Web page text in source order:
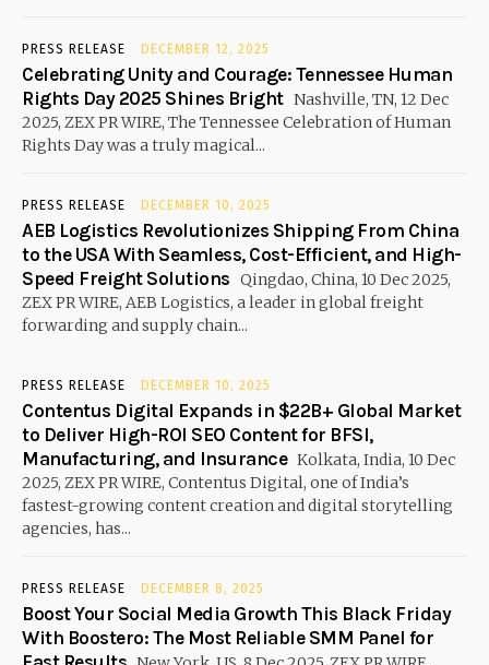
PRESS RELEASE DECEMBER 12, 2025
Celebrating Unity and Courage: Tennessee Human
Rights Day 2025 Shines Bright Nashville, TN, 12 Dec
2025, ZEX PR WIRE, The Tennessee Celebration of Human
Rights Day was a truly magical...
PRESS RELEASE DECEMBER 10, 2025
AEB Logistics Revolutionizes Shipping From China
to the USA With Seamless, Cost-Efficient, and High-
Speed Freight Solutions Qingdao, China, 10 Dec 2025,
ZEX PR WIRE, AEB Logistics, a leader in global freight
forwarding and supply chain...
PRESS RELEASE DECEMBER 10, 2025
Contentus Digital Expands in $22B+ Global Market
to Deliver High-ROI SEO Content for BFSI,
Manufacturing, and Insurance Kolkata, India, 10 Dec
2025, ZEX PR WIRE, Contentus Digital, one of India’s
fastest-growing content creation and digital storytelling
agencies, has...
PRESS RELEASE DECEMBER 8, 2025
Boost Your Social Media Growth This Black Friday
With Boostero: The Most Reliable SMM Panel for